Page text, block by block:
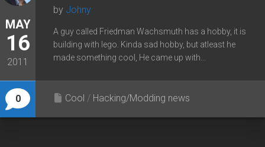
MAY
16
2011
0
by Johny
A guy called Friedman Wachsmuth has a hobby, it is
building with lego. Kinda sad hobby, but atleast he
made something cool, He came up with...
Cool / Hacking/Modding news